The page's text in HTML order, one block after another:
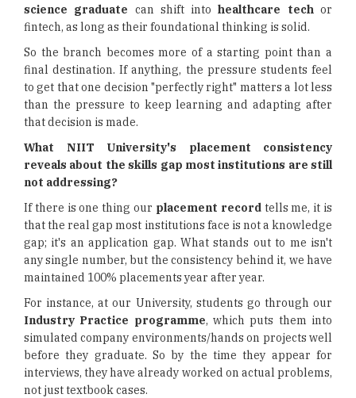
science graduate can shift intohealthcare techor
fintech, as long as their foundational thinking is solid.
So the branch becomes more of a starting point than a
final destination. If anything, the pressure students feel
to get that one decision "perfectly right" matters a lot less
than the pressure to keep learning and adapting after
that decision is made.
What NIIT University's placement consistency
reveals about the skills gap most institutions are still
not addressing?
If there is one thing our placement recordtells me, it is
that the real gap most institutions face is not a knowledge
gap; it's an application gap. What stands out to me isn't
any single number, but the consistency behind it, we have
maintained 100% placements year after year.
For instance, at our University, students go through our
Industry Practice programme, which puts them into
simulated company environments/hands on projects well
before they graduate. So by the time they appear for
interviews, they have already worked on actual problems,
not just textbook cases.